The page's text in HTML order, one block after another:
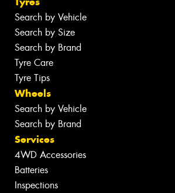
Search by Vehicle
Search by Size
Search by Brand
Tyre Care
Tyre Tips
Wheels
Search by Vehicle
Search by Brand
Services
4WD Accessories
Batteries
Inspections